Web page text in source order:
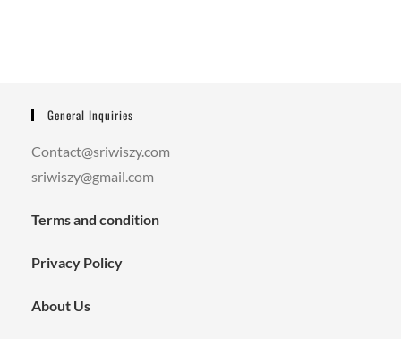
General Inquiries
Contact@sriwiszy.com
sriwiszy@gmail.com
Terms and condition
Privacy Policy
About Us